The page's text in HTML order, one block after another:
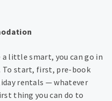
a little smart, you can go in
To start, first, pre-book
rentals — whatever
thing you can do to